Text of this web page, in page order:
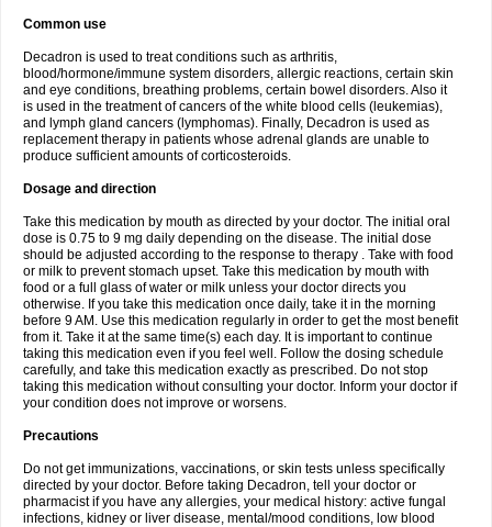
Common use
Decadron is used to treat conditions such as arthritis,
blood/hormone/immune system disorders, allergic reactions, certain skin
and eye conditions, breathing problems, certain bowel disorders. Also it
is used in the treatment of cancers of the white blood cells (leukemias),
and lymph gland cancers (lymphomas). Finally, Decadron is used as
replacement therapy in patients whose adrenal glands are unable to
produce sufficient amounts of corticosteroids.
Dosage and direction
Take this medication by mouth as directed by your doctor. The initial oral
dose is 0.75 to 9 mg daily depending on the disease. The initial dose
should be adjusted according to the response to therapy . Take with food
or milk to prevent stomach upset. Take this medication by mouth with
food or a full glass of water or milk unless your doctor directs you
otherwise. If you take this medication once daily, take it in the morning
before 9 AM. Use this medication regularly in order to get the most benefit
from it. Take it at the same time(s) each day. It is important to continue
taking this medication even if you feel well. Follow the dosing schedule
carefully, and take this medication exactly as prescribed. Do not stop
taking this medication without consulting your doctor. Inform your doctor if
your condition does not improve or worsens.
Precautions
Do not get immunizations, vaccinations, or skin tests unless specifically
directed by your doctor. Before taking Decadron, tell your doctor or
pharmacist if you have any allergies, your medical history: active fungal
infections, kidney or liver disease, mental/mood conditions, low blood